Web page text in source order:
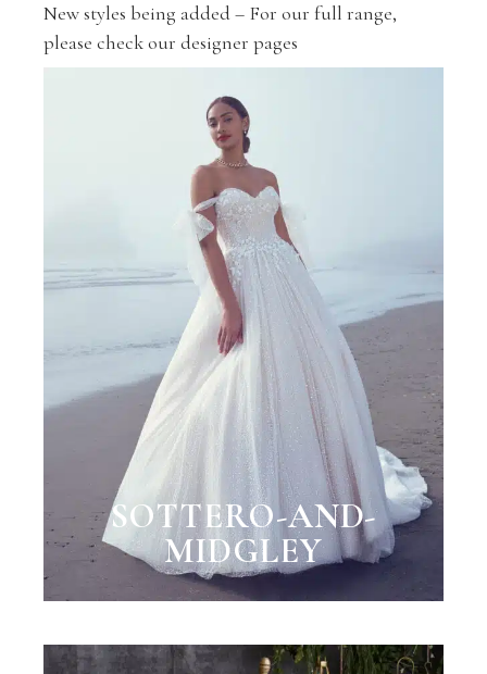
SOTTERO-AND-
MIDGLEY
New styles being added – For our full range,
please check our designer pages